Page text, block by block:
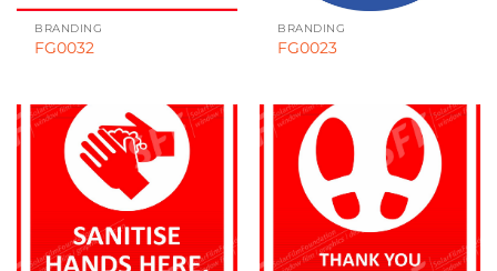
BRANDING
FG0032
BRANDING
FG0023